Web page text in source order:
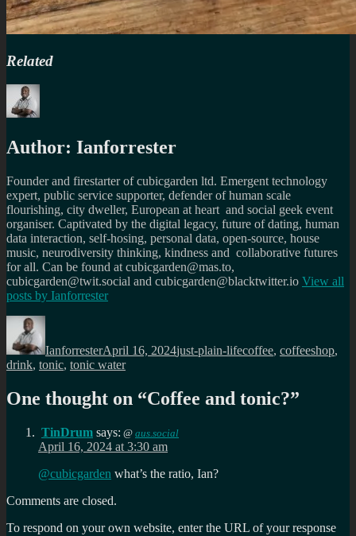
Related
Author: Ianforrester
Founder and firestarter of cubicgarden ltd. Emergent technology
expert, public service supporter, defender of human scale
flourishing, city dweller, European at heart and social geek event
organiser. Captivated by the digital legacy, future of dating, human
data interaction, self-hosing, personal data, open-source, house
music, neurodiversity thinking, kindness and collaborative futures
for all. Can be found at cubicgarden@mas.to,
cubicgarden@twit.social and cubicgarden@blacktwitter.io View all
posts by Ianforrester
Author
IanforresterApril 16, 2024just-plain-lifecoffee, coffeeshop,
drink, tonic, tonic water
One thought on “Coffee and tonic?”
TinDrum says: @ aus.social
April 16, 2024 at 3:30 am
@cubicgarden what’s the ratio, Ian?
Comments are closed.
To respond on your own website, enter the URL of your response